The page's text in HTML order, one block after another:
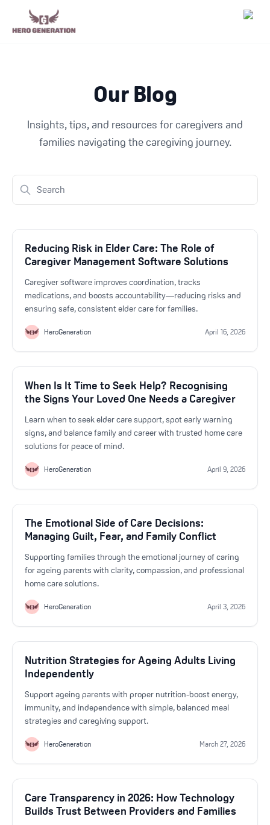
Community
FAQs
Log In
Get Started For Free
See How It Works
Our Blog
Insights, tips, and resources for caregivers and
families navigating the caregiving journey.
Reducing Risk in Elder Care: The Role of
Caregiver Management Software Solutions
Caregiver software improves coordination, tracks
medications, and boosts accountability—reducing risks and
ensuring safe, consistent elder care for families.
HeroGeneration April 16, 2026
When Is It Time to Seek Help? Recognising
the Signs Your Loved One Needs a Caregiver
Learn when to seek elder care support, spot early warning
signs, and balance family and career with trusted home care
solutions for peace of mind.
HeroGeneration April 9, 2026
The Emotional Side of Care Decisions:
Managing Guilt, Fear, and Family Conflict
Supporting families through the emotional journey of caring
for ageing parents with clarity, compassion, and professional
home care solutions.
HeroGeneration April 3, 2026
Nutrition Strategies for Ageing Adults Living
Independently
Support ageing parents with proper nutrition-boost energy,
immunity, and independence with simple, balanced meal
strategies and caregiving support.
HeroGeneration March 27, 2026
Care Transparency in 2026: How Technology
Builds Trust Between Providers and Families